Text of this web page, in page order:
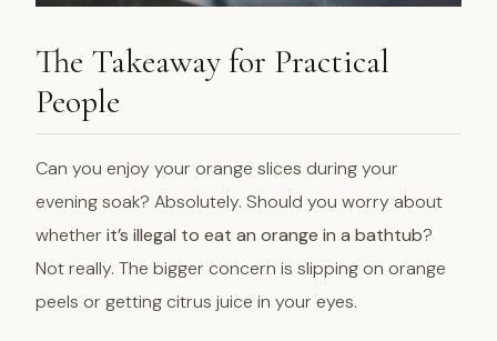
The Takeaway for Practical
People
Can you enjoy your orange slices during your
evening soak? Absolutely. Should you worry about
whetherit’s illegal to eat an orange in a bathtub?
Not really. The bigger concern is slipping on orange
peels or getting citrus juice in your eyes.